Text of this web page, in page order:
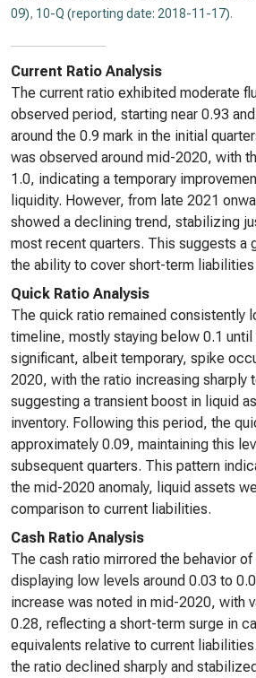
09), 10-Q (reporting date: 2018-11-17).
Current Ratio Analysis
The current ratio exhibited moderate
observed period, starting near 0.93
around the 0.9 mark in the initial
was observed around mid-2020, with
1.0, indicating a temporary
liquidity. However, from late 2021
showed a declining trend, stabilizing
most recent quarters. This suggests a
the ability to cover short-term
Quick Ratio Analysis
The quick ratio remained consistently
timeline, mostly staying below 0.1 until
significant, albeit temporary, spike
2020, with the ratio increasing sharply
suggesting a transient boost in liquid
inventory. Following this period, the
approximately 0.09, maintaining this
subsequent quarters. This pattern
the mid-2020 anomaly, liquid assets
comparison to current liabilities.
Cash Ratio Analysis
The cash ratio mirrored the behavior
displaying low levels around 0.03 to
increase was noted in mid-2020, with
0.28, reflecting a short-term surge in
equivalents relative to current
the ratio declined sharply and